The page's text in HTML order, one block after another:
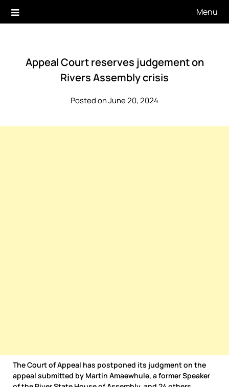
Menu
Appeal Court reserves judgement on
Rivers Assembly crisis
Posted on June 20, 2024
The Court of Appeal has postponed its judgment on the
appeal submitted by Martin Amaewhule, a former Speaker